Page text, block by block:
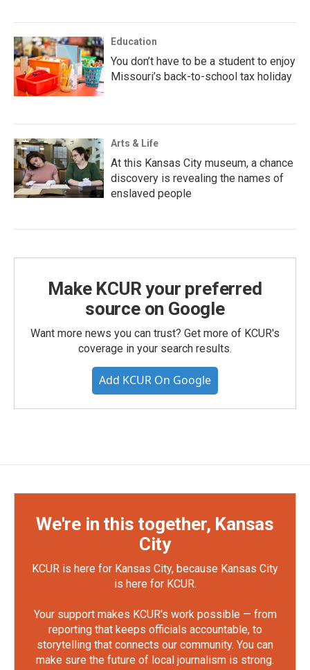
Education
You don’t have to be a student to enjoy
Missouri’s back-to-school tax holiday
Arts & Life
At this Kansas City museum, a chance
discovery is revealing the names of
enslaved people
Make KCUR your preferred
source on Google
Want more news you can trust? Get more of KCUR's
coverage in your search results.
Add KCUR On Google
We're in this together, Kansas
City
KCUR is here for Kansas City, because Kansas City
is here for KCUR.
Your support makes KCUR's work possible — from
reporting that keeps officials accountable, to
storytelling that connects our community. You can
make sure the future of local journalism is strong.